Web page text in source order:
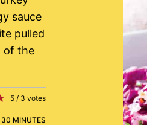
sauce
pulled
of the
5 / 3 votes
30 MINUTES